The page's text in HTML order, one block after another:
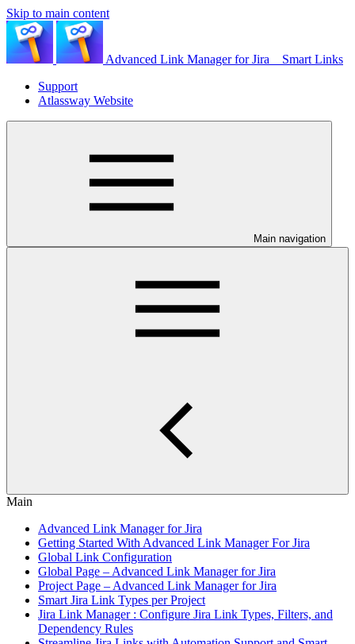
Skip to main content
Advanced Link Manager for Jira _ Smart Links
Support
Atlassway Website
Main navigation
Main
Advanced Link Manager for Jira
Getting Started With Advanced Link Manager For Jira
Global Link Configuration
Global Page – Advanced Link Manager for Jira
Project Page – Advanced Link Manager for Jira
Smart Jira Link Types per Project
Jira Link Manager : Configure Jira Link Types, Filters, and
Dependency Rules